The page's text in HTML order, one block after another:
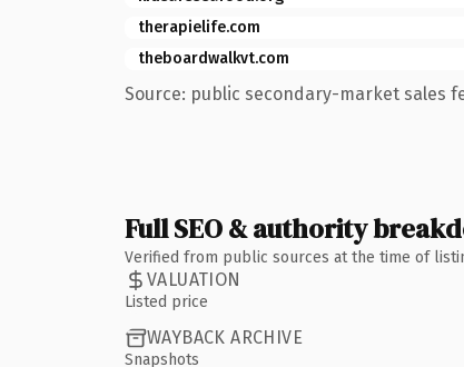
therapielife.com
theboardwalkvt.com
Source: public secondary-market sales
Full SEO & authority
Verified from public sources at the time of
VALUATION
Listed price
WAYBACK ARCHIVE
Snapshots